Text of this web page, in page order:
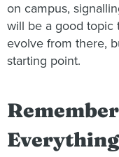
on campus,
will be a good topic
evolve from there,
starting point.
Everything